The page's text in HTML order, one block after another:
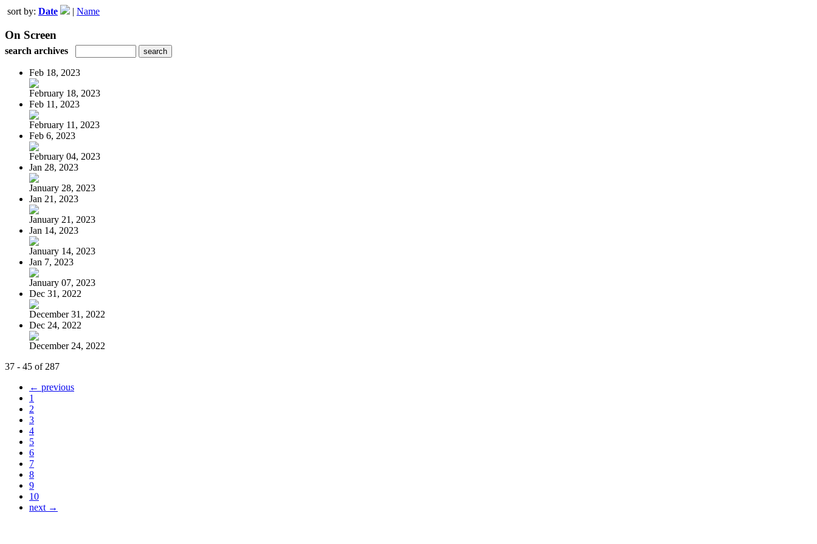
sort by: Date | Name
On Screen
search archives
Feb 18, 2023
February 18, 2023
Feb 11, 2023
February 11, 2023
Feb 6, 2023
February 04, 2023
Jan 28, 2023
January 28, 2023
Jan 21, 2023
January 21, 2023
Jan 14, 2023
January 14, 2023
Jan 7, 2023
January 07, 2023
Dec 31, 2022
December 31, 2022
Dec 24, 2022
December 24, 2022
37 - 45 of 287
← previous
1
2
3
4
5
6
7
8
9
10
next →